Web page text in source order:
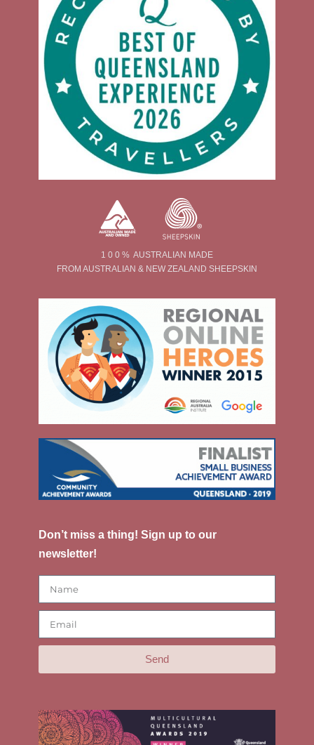
1 0 0 % AUSTRALIAN MADE
FROM AUSTRALIAN & NEW ZEALAND SHEEPSKIN
Don’t miss a thing! Sign up to our
newsletter!
Send